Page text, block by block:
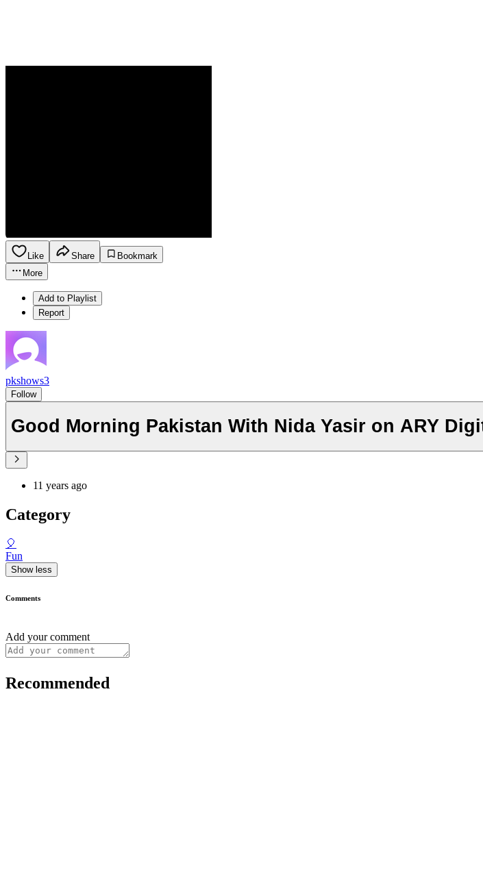
Like Share
Bookmark
More
Add to Playlist
Report
pkshows3
Follow
Good Morning Pakistan With Nida Yasir on ARY
11 years ago
Category
🎈
Fun
Show less
Comments
Add your comment
Recommended